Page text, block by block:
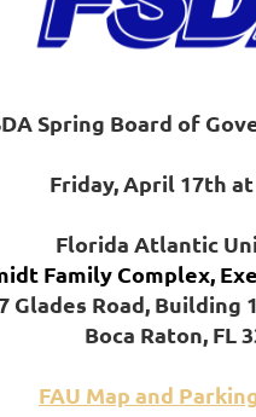
Spring Board of
Friday, April 17th at
Florida Atlantic
Family Complex,
Glades Road, Building
Boca Raton, FL
FAU Map and